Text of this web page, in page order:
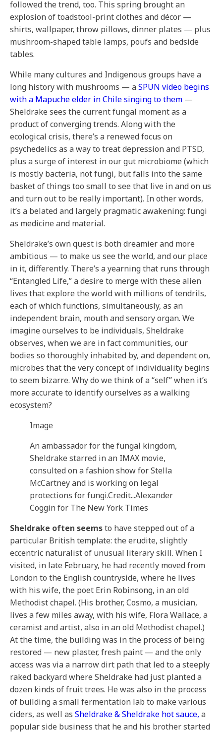
followed the trend, too. This spring brought an
explosion of toadstool-print clothes and décor —
shirts, wallpaper, throw pillows, dinner plates — plus
mushroom-shaped table lamps, poufs and bedside
tables.
While many cultures and Indigenous groups have a
long history with mushrooms — aSPUN video begins
with a Mapuche elder in Chile singing to them —
Sheldrake sees the current fungal moment as a
product of converging trends. Along with the
ecological crisis, there’s a renewed focus on
psychedelics as a way to treat depression and PTSD,
plus a surge of interest in our gut microbiome (which
is mostly bacteria, not fungi, but falls into the same
basket of things too small to see that live in and on us
and turn out to be really important). In other words,
it’s a belated and largely pragmatic awakening: fungi
as medicine and material.
Sheldrake’s own quest is both dreamier and more
ambitious — to make us see the world, and our place
in it, differently. There’s a yearning that runs through
“Entangled Life,” a desire to merge with these alien
lives that explore the world with millions of tendrils,
each of which functions, simultaneously, as an
independent brain, mouth and sensory organ. We
imagine ourselves to be individuals, Sheldrake
observes, when we are in fact communities, our
bodies so thoroughly inhabited by, and dependent on,
microbes that the very concept of individuality begins
to seem bizarre. Why do we think of a “self” when it’s
more accurate to identify ourselves as a walking
ecosystem?
Image
An ambassador for the fungal kingdom,
Sheldrake starred in an IMAX movie,
consulted on a fashion show for Stella
McCartney and is working on legal
protections for fungi.Credit...Alexander
Coggin for The New York Times
Sheldrake often seemsto have stepped out of a
particular British template: the erudite, slightly
eccentric naturalist of unusual literary skill. When I
visited, in late February, he had recently moved from
London to the English countryside, where he lives
with his wife, the poet Erin Robinsong, in an old
Methodist chapel. (His brother, Cosmo, a musician,
lives a few miles away, with his wife, Flora Wallace, a
ceramist and artist, also in an old Methodist chapel.)
At the time, the building was in the process of being
restored — new plaster, fresh paint — and the only
access was via a narrow dirt path that led to a steeply
raked backyard where Sheldrake had just planted a
dozen kinds of fruit trees. He was also in the process
of building a small fermentation lab to make various
ciders, as well as Sheldrake & Sheldrake hot sauce, a
popular side business that he and his brother started